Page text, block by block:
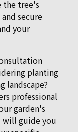
the tree's
secure
your
planting
landscape?
professional
garden's
will guide you